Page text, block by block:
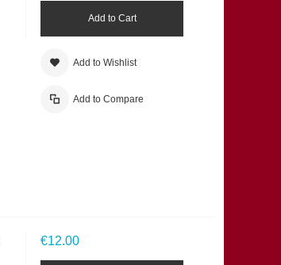
Add to Cart
Add to Wishlist
Add to Compare
€12.00